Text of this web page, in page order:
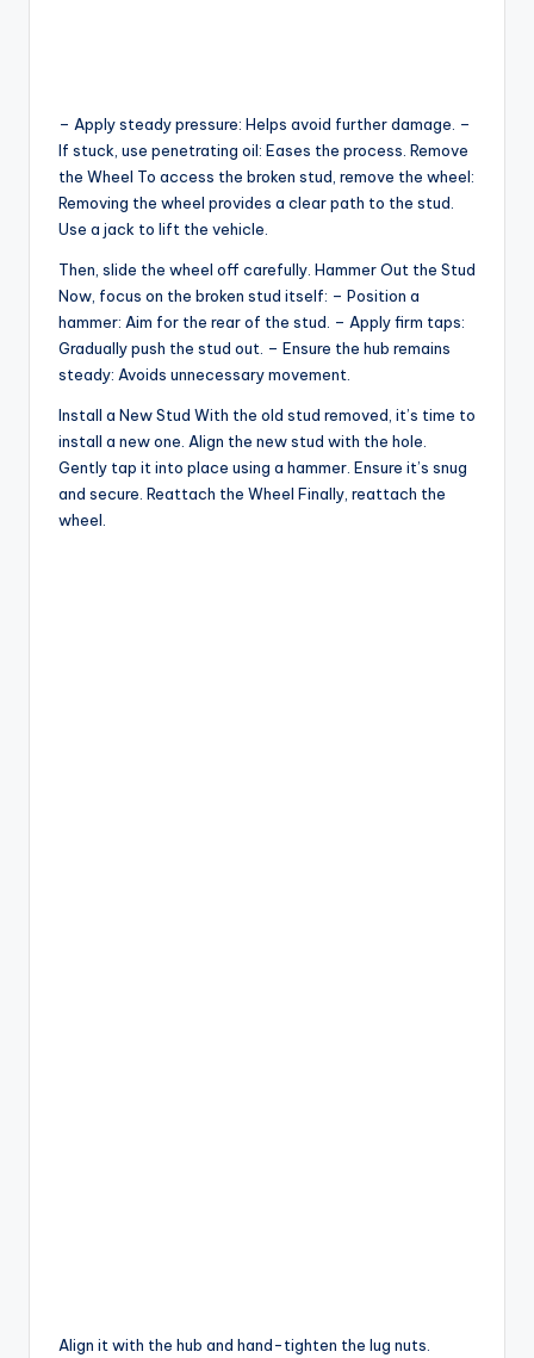
– Apply steady pressure: Helps avoid further damage. –
If stuck, use penetrating oil: Eases the process. Remove
the Wheel To access the broken stud, remove the wheel:
Removing the wheel provides a clear path to the stud.
Use a jack to lift the vehicle.
Then, slide the wheel off carefully. Hammer Out the Stud
Now, focus on the broken stud itself: – Position a
hammer: Aim for the rear of the stud. – Apply firm taps:
Gradually push the stud out. – Ensure the hub remains
steady: Avoids unnecessary movement.
Install a New Stud With the old stud removed, it’s time to
install a new one. Align the new stud with the hole.
Gently tap it into place using a hammer. Ensure it’s snug
and secure. Reattach the Wheel Finally, reattach the
wheel.
Align it with the hub and hand-tighten the lug nuts.